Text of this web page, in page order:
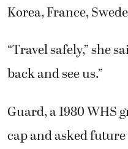
Korea, France,
“Travel safely,” she
back and see us.”
Guard, a 1980 WHS
cap and asked